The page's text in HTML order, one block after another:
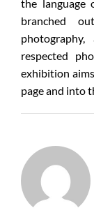
the language
branched
respected
exhibition
page and into